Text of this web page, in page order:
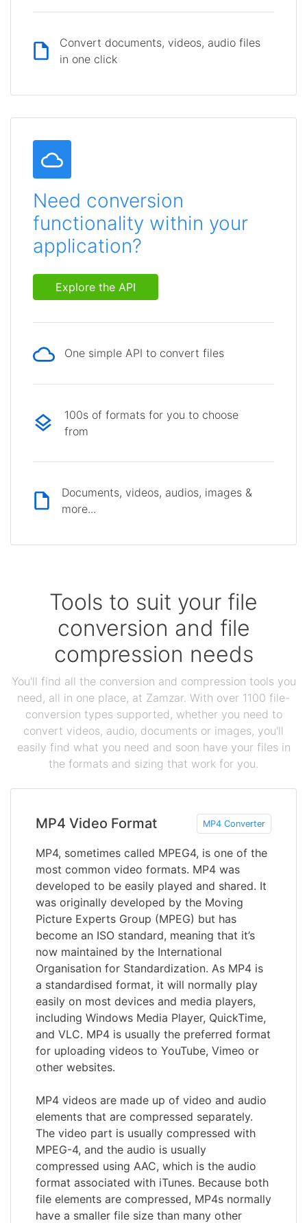
Convert documents, videos, audio files
in one click
Need conversion
functionality within your
application?
Explore the API
One simple API to convert files
100s of formats for you to choose
from
Documents, videos, audios, images &
more...
Tools to suit your file
conversion and file
compression needs
You'll find all the conversion and compression tools you
need, all in one place, at Zamzar. With over 1100 file-
conversion types supported, whether you need to
convert videos, audio, documents or images, you'll
easily find what you need and soon have your files in
the formats and sizing that work for you.
MP4 Video Format MP4 Converter
MP4, sometimes called MPEG4, is one of the
most common video formats. MP4 was
developed to be easily played and shared. It
was originally developed by the Moving
Picture Experts Group (MPEG) but has
become an ISO standard, meaning that it’s
now maintained by the International
Organisation for Standardization. As MP4 is
a standardised format, it will normally play
easily on most devices and media players,
including Windows Media Player, QuickTime,
and VLC. MP4 is usually the preferred format
for uploading videos to YouTube, Vimeo or
other websites.
MP4 videos are made up of video and audio
elements that are compressed separately.
The video part is usually compressed with
MPEG-4, and the audio is usually
compressed using AAC, which is the audio
format associated with iTunes. Because both
file elements are compressed, MP4s normally
have a smaller file size than many other